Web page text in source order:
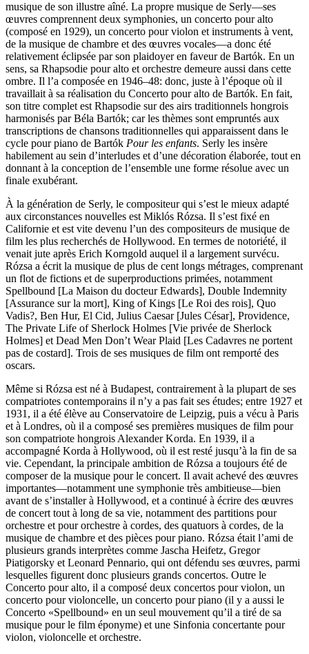
musique de son illustre aîné. La propre musique de Serly—ses
œuvres comprennent deux symphonies, un concerto pour alto
(composé en 1929), un concerto pour violon et instruments à vent,
de la musique de chambre et des œuvres vocales—a donc été
relativement éclipsée par son plaidoyer en faveur de Bartók. En un
sens, sa Rhapsodie pour alto et orchestre demeure aussi dans cette
ombre. Il l’a composée en 1946–48: donc, juste à l’époque où il
travaillait à sa réalisation du Concerto pour alto de Bartók. En fait,
son titre complet est Rhapsodie sur des airs traditionnels hongrois
harmonisés par Béla Bartók; car les thèmes sont empruntés aux
transcriptions de chansons traditionnelles qui apparaissent dans le
cycle pour piano de Bartók Pour les enfants. Serly les insère
habilement au sein d’interludes et d’une décoration élaborée, tout en
donnant à la conception de l’ensemble une forme résolue avec un
finale exubérant.
À la génération de Serly, le compositeur qui s’est le mieux adapté
aux circonstances nouvelles est Miklós Rózsa. Il s’est fixé en
Californie et est vite devenu l’un des compositeurs de musique de
film les plus recherchés de Hollywood. En termes de notoriété, il
venait jute après Erich Korngold auquel il a largement survécu.
Rózsa a écrit la musique de plus de cent longs métrages, comprenant
un flot de fictions et de superproductions primées, notamment
Spellbound [La Maison du docteur Edwards], Double Indemnity
[Assurance sur la mort], King of Kings [Le Roi des rois], Quo
Vadis?, Ben Hur, El Cid, Julius Caesar [Jules César], Providence,
The Private Life of Sherlock Holmes [Vie privée de Sherlock
Holmes] et Dead Men Don’t Wear Plaid [Les Cadavres ne portent
pas de costard]. Trois de ses musiques de film ont remporté des
oscars.
Même si Rózsa est né à Budapest, contrairement à la plupart de ses
compatriotes contemporains il n’y a pas fait ses études; entre 1927 et
1931, il a été élève au Conservatoire de Leipzig, puis a vécu à Paris
et à Londres, où il a composé ses premières musiques de film pour
son compatriote hongrois Alexander Korda. En 1939, il a
accompagné Korda à Hollywood, où il est resté jusqu’à la fin de sa
vie. Cependant, la principale ambition de Rózsa a toujours été de
composer de la musique pour le concert. Il avait achevé des œuvres
importantes—notamment une symphonie très ambitieuse—bien
avant de s’installer à Hollywood, et a continué à écrire des œuvres
de concert tout à long de sa vie, notamment des partitions pour
orchestre et pour orchestre à cordes, des quatuors à cordes, de la
musique de chambre et des pièces pour piano. Rózsa était l’ami de
plusieurs grands interprètes comme Jascha Heifetz, Gregor
Piatigorsky et Leonard Pennario, qui ont défendu ses œuvres, parmi
lesquelles figurent donc plusieurs grands concertos. Outre le
Concerto pour alto, il a composé deux concertos pour violon, un
concerto pour violoncelle, un concerto pour piano (il y a aussi le
Concerto «Spellbound» en un seul mouvement qu’il a tiré de sa
musique pour le film éponyme) et une Sinfonia concertante pour
violon, violoncelle et orchestre.